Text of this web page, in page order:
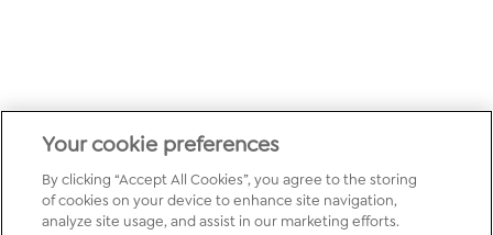
Your cookie preferences
By clicking “Accept All Cookies”, you agree to the storing
of cookies on your device to enhance site navigation,
analyze site usage, and assist in our marketing efforts.